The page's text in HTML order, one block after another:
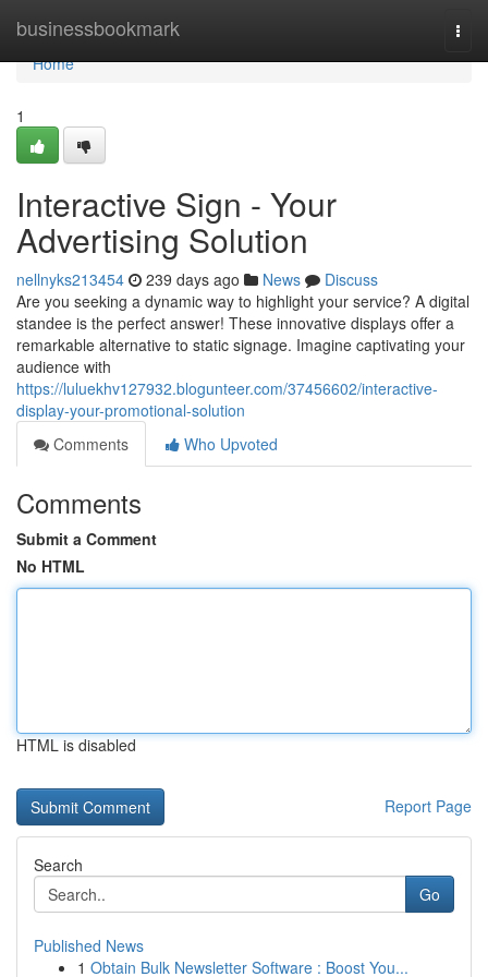
businessbookmark
Home
Home
1
Interactive Sign - Your
Advertising Solution
nellnyks213454 239 days ago News
Discuss
Are you seeking a dynamic way to highlight your service? A digital
standee is the perfect answer! These innovative displays offer a
remarkable alternative to static signage. Imagine captivating your
audience with
https://luluekhv127932.blogunteer.com/37456602/interactive-
display-your-promotional-solution
Comments
Who Upvoted
Comments
Submit a Comment
No HTML
HTML is disabled
Report Page
Search
Go
Published News
1 Obtain Bulk Newsletter Software : Boost You...